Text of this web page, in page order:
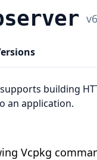
v
building
an application.
Vcpkg